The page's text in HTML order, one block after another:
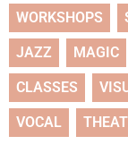
WORKSHOPS
JAZZ MAGIC
CLASSES
VOCAL